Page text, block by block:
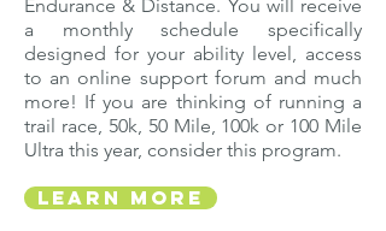
Endurance & Distance. You will receive
a monthly schedule specifically
designed for your ability level, access
to an online support forum and much
more! If you are thinking of running a
trail race, 50k, 50 Mile, 100k or 100 Mile
Ultra this year, consider this program.
Learn More